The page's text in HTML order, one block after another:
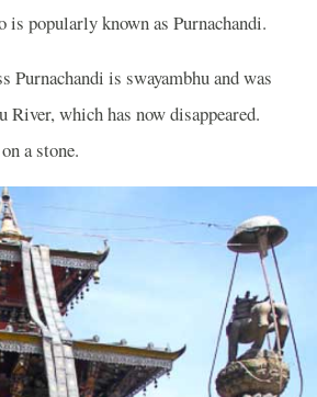
popularly known as Purnachandi.
Purnachandi is swayambhu and was
which has now disappeared.
a stone.